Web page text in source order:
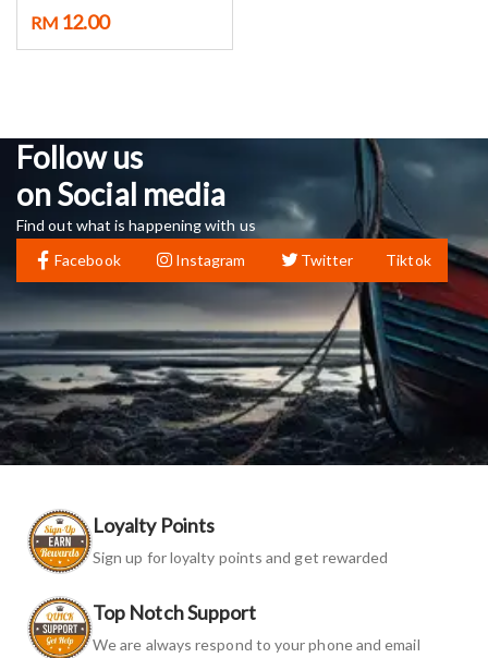
RM 12.00
Follow us
on Social media
Find out what is happening with us
Facebook
Instagram Twitter Tiktok
Loyalty Points
Sign up for loyalty points and get rewarded
Top Notch Support
We are always respond to your phone and email